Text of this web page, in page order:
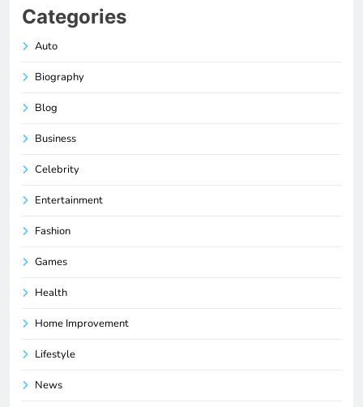
Categories
Auto
Biography
Blog
Business
Celebrity
Entertainment
Fashion
Games
Health
Home Improvement
Lifestyle
News